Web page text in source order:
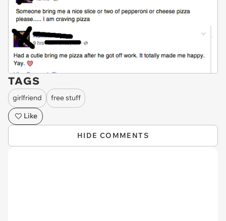
TAGS
girlfriend
free stuff
Like
HIDE COMMENTS